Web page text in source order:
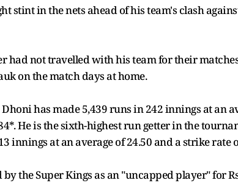
stint in the nets ahead of his team's clash
had not travelled with his team for their
on the match days at home.
has made 5,439 runs in 242 innings at an
He is the sixth-highest run getter in the
innings at an average of 24.50 and a strike rate
the Super Kings as an "uncapped player" for